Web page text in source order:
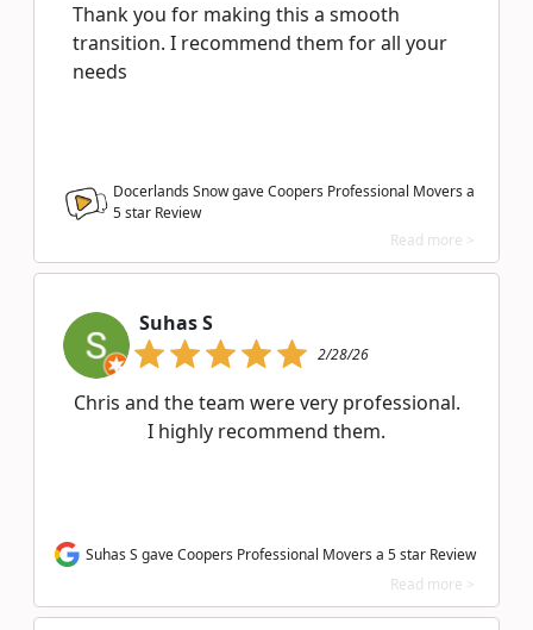
Thank you for making this a smooth
transition. I recommend them for all your
needs
Docerlands Snow gave Coopers Professional Movers a
5star Review
Read more >
Suhas S
2/28/26
Chris and the team were very professional.
I highly recommend them.
Suhas S gave Coopers Professional Movers a 5 star Review
Read more >